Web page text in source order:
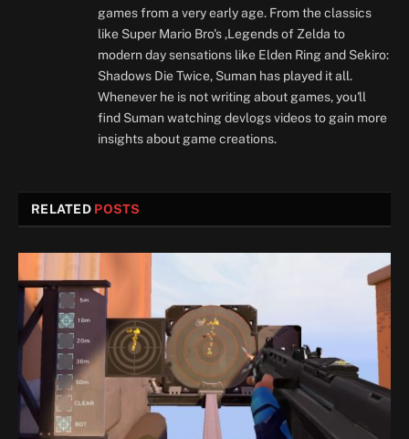
games from a very early age. From the classics
like Super Mario Bro's ,Legends of Zelda to
modern day sensations like Elden Ring and Sekiro:
Shadows Die Twice, Suman has played it all.
Whenever he is not writing about games, you'll
find Suman watching devlogs videos to gain more
insights about game creations.
RELATED POSTS